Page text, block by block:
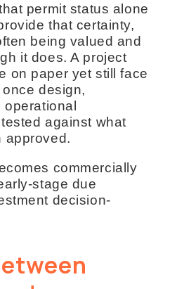
permit status alone
that certainty,
being valued and
it does. A project
on paper yet still face
design,
operational
against what
approved.
commercially
stage due
decision-